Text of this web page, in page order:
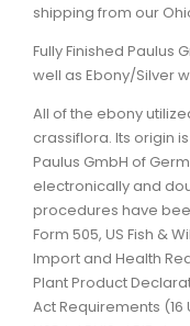
shipping from our
Fully Finished Paulus
well as Ebony/Silver
All of the ebony
crassiflora. Its origin
Paulus GmbH of
electronically and
procedures have
Form 505, US Fish &
Import and Health
Plant Product
Act Requirements